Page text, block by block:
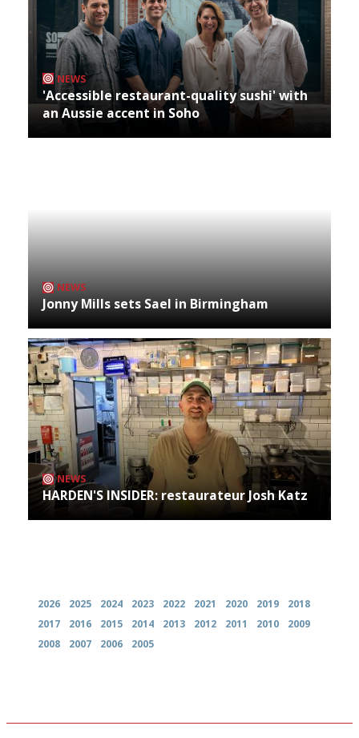
NEWS
'Accessible restaurant-quality sushi' with
an Aussie accent in Soho
NEWS
Jonny Mills sets Sael in Birmingham
NEWS
HARDEN'S INSIDER: restaurateur Josh Katz
2026 2025 2024 2023 2022 2021 2020 2019
2018
2017
2016 2015 2014 2013 2012 2011 2010
2009
2008
2007 2006 2005